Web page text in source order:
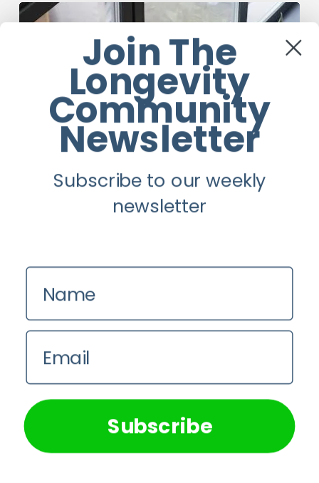
When
It’s
Media
Detox
Detox
Dr Abongile Makuluma
relevant experience by remembering your preferences and
repeat visits. By clicking “Accept All”, you consent to the
use of ALL the cookies. However, you may visit "Cookie
Settings" to provide a controlled consent.
Cookie Settings Accept All
Join The
Longevity
Community
Newsletter
Subscribe to our weekly
newsletter
Subscribe